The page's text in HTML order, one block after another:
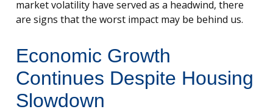
market volatility have served as a headwind, there
are signs that the worst impact may be behind us.
Economic Growth
Continues Despite Housing
Slowdown